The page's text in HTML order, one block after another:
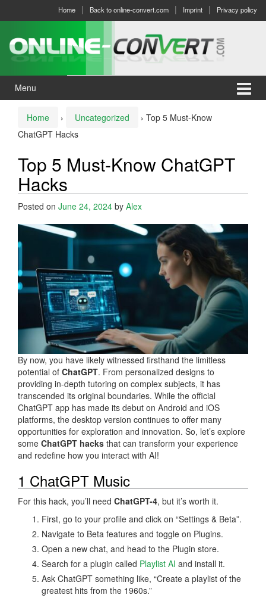
menu
Home Back to online-convert.com Imprint Privacy policy
Menu
Home › Uncategorized › Top 5 Must-Know
ChatGPT Hacks
Top 5 Must-Know ChatGPT
Hacks
Posted on June 24, 2024 by Alex
By now, you have likely witnessed firsthand the limitless
potential of ChatGPT. From personalized designs to
providing in-depth tutoring on complex subjects, it has
transcended its original boundaries. While the official
ChatGPT app has made its debut on Android and iOS
platforms, the desktop version continues to offer many
opportunities for exploration and innovation. So, let’s explore
some ChatGPT hacks that can transform your experience
and redefine how you interact with AI!
1 ChatGPT Music
For this hack, you’ll need ChatGPT-4, but it’s worth it.
First, go to your profile and click on “Settings & Beta”.
Navigate to Beta features and toggle on Plugins.
Open a new chat, and head to the Plugin store.
Search for a plugin called Playlist AI and install it.
Ask ChatGPT something like, “Create a playlist of the
greatest hits from the 1960s.”